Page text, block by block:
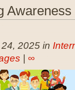
2025 in
∞